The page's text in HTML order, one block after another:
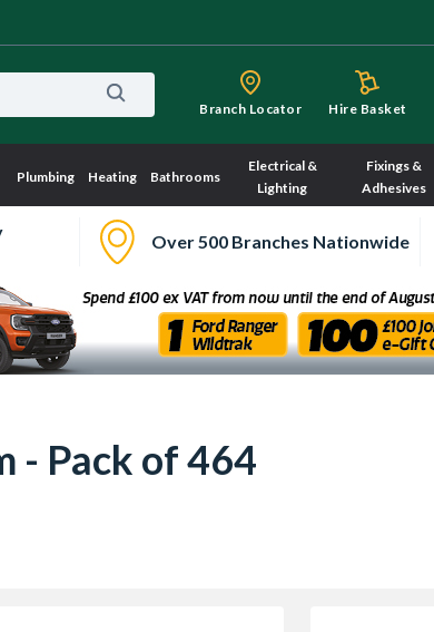
Branch Locator Hire Basket
Plumbing Heating Bathrooms
Electrical &
Lighting
Fixings &
Adhesives
Over 500 Branches Nationwide
- Pack of 464